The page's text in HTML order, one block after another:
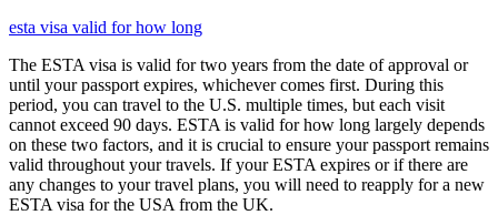
esta visa valid for how long
The ESTA visa is valid for two years from the date of approval or
until your passport expires, whichever comes first. During this
period, you can travel to the U.S. multiple times, but each visit
cannot exceed 90 days. ESTA is valid for how long largely depends
on these two factors, and it is crucial to ensure your passport remains
valid throughout your travels. If your ESTA expires or if there are
any changes to your travel plans, you will need to reapply for a new
ESTA visa for the USA from the UK.